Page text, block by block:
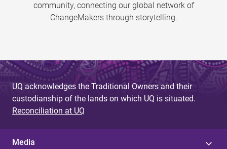
community, connecting our global network of
ChangeMakers through storytelling.
UQ acknowledges the Traditional Owners and their
custodianship of the lands on which UQ is situated.
Reconciliation at UQ
Media